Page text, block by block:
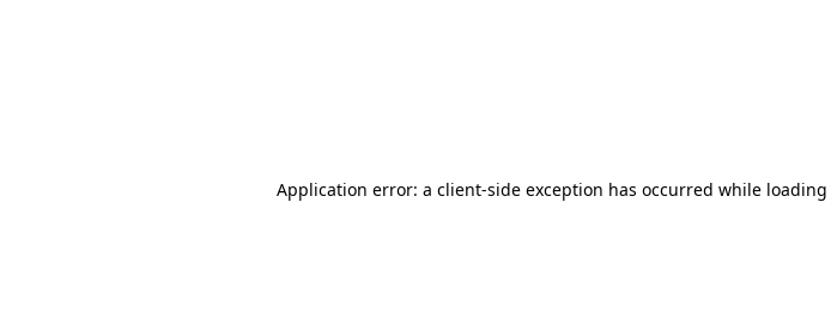
Application error: a client-side exception has occurred while loading